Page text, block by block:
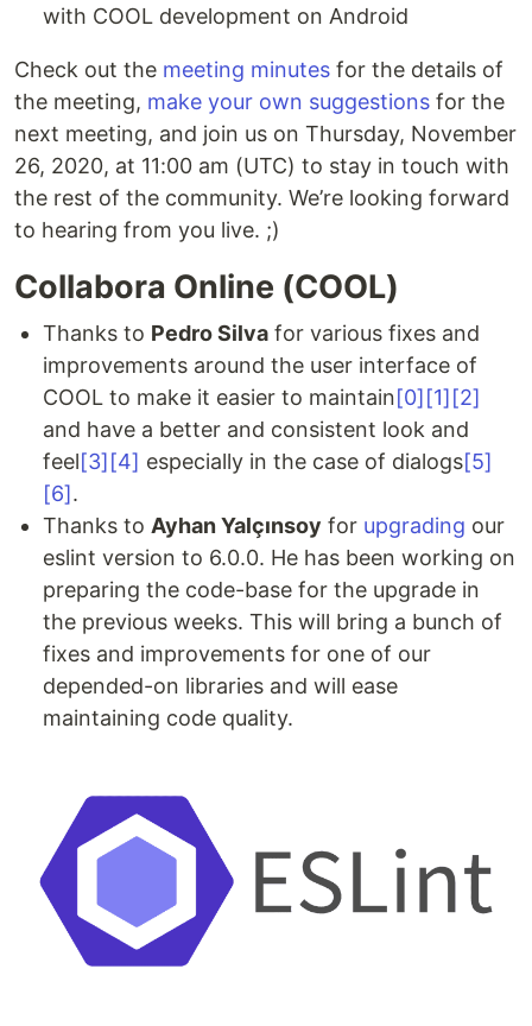
with COOL development on Android
Check out the meeting minutes for the details of
the meeting, make your own suggestions for the
next meeting, and join us on Thursday, November
26, 2020, at 11:00 am (UTC) to stay in touch with
the rest of the community. We’re looking forward
to hearing from you live. ;)
Collabora Online (COOL)
Thanks to Pedro Silva for various fixes and
improvements around the user interface of
COOL to make it easier to maintain[0][1][2]
and have a better and consistent look and
feel[3][4] especially in the case of dialogs[5]
[6].
Thanks to Ayhan Yalçınsoy for upgrading our
eslint version to 6.0.0. He has been working on
preparing the code-base for the upgrade in
the previous weeks. This will bring a bunch of
fixes and improvements for one of our
depended-on libraries and will ease
maintaining code quality.